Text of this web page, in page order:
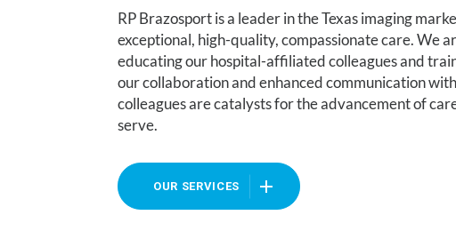
RP Brazosport is a leader in the Texas imaging
exceptional, high-quality, compassionate care. We
educating our hospital-affiliated colleagues and
our collaboration and enhanced communication
colleagues are catalysts for the advancement of
serve.
OUR SERVICES